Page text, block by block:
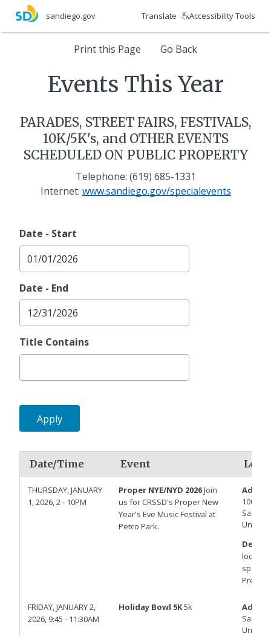
main
sandiego.gov Translate Accessibility Tools
Events
Year
Print this Page Go Back
Events This Year
PARADES, STREET FAIRS, FESTIVALS,
10K/5K's, and OTHER EVENTS
SCHEDULED ON PUBLIC PROPERTY
Telephone: (619) 685-1331
Internet: www.sandiego.gov/specialevents
Date - Start
Date - End
Title Contains
Date/Time Event
THURSDAY, JANUARY
1, 2026, 2 - 10PM
Proper NYE/NYD 2026Join
us for CRSSD's Proper New
Year's Eve Music Festival at
Petco Park.
100
San
United
located
space
FRIDAY, JANUARY 2,
2026, 9:45 - 11:30AM
Holiday Bowl 5K5k
San
United